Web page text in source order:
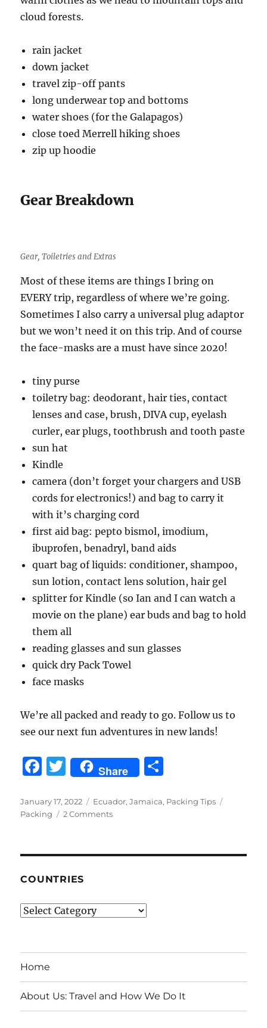
cloud forests.
rain jacket
down jacket
travel zip-off pants
long underwear top and bottoms
water shoes (for the Galapagos)
close toed Merrell hiking shoes
zip up hoodie
Gear Breakdown
Gear, Toiletries and Extras
Most of these items are things I bring on
EVERY trip, regardless of where we’re going.
Sometimes I also carry a universal plug adaptor
but we won’t need it on this trip. And of course
the face-masks are a must have since 2020!
tiny purse
toiletry bag: deodorant, hair ties, contact
lenses and case, brush, DIVA cup, eyelash
curler, ear plugs, toothbrush and tooth paste
sun hat
Kindle
camera (don’t forget your chargers and USB
cords for electronics!) and bag to carry it
with it’s charging cord
first aid bag: pepto bismol, imodium,
ibuprofen, benadryl, band aids
quart bag of liquids: conditioner, shampoo,
sun lotion, contact lens solution, hair gel
splitter for Kindle (so Ian and I can watch a
movie on the plane) ear buds and bag to hold
them all
reading glasses and sun glasses
quick dry Pack Towel
face masks
We’re all packed and ready to go. Follow us to
see our next fun adventures in new lands!
F
c
e
o
o
k
T
w
it
te
Share
a
Posted
on
January 17, 2022 Categories
Ecuador,Jamaica, Packing Tips
Packing
2 Commentson
COUNTRIES
Countries
Home
About Us: Travel and How We Do It